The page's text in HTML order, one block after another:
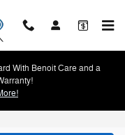
With Benoit Care and a